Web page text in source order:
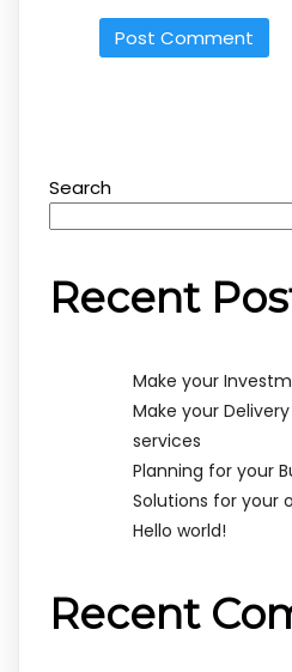
Search
Recent
Make your
Make your
services
Planning for your
Solutions for your
Hello world!
Recent